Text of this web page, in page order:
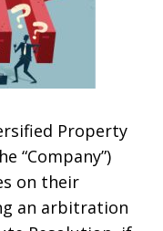
Property
“Company”)
on their
an arbitration